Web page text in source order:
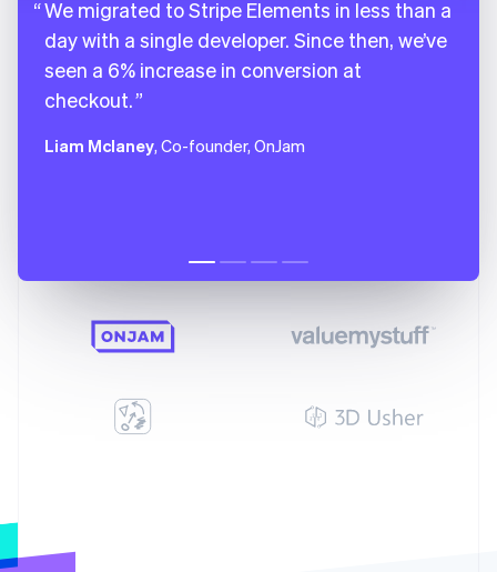
We migrated to Stripe Elements in less than a
day with a single developer. Since then, we’ve
seen a 6% increase in conversion at
checkout.
Liam Mclaney, Co-founder, OnJam